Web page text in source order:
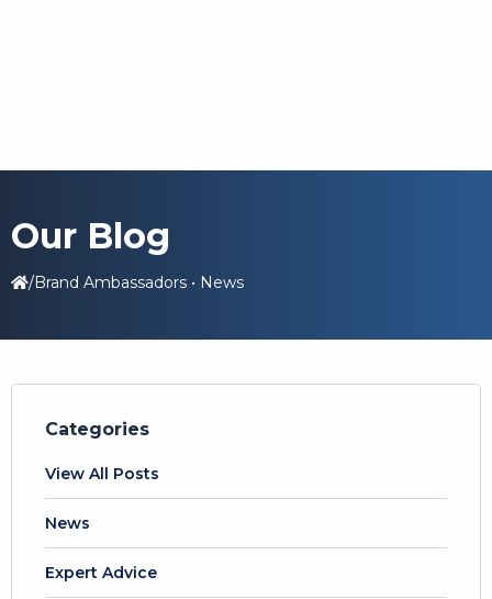
Our Blog
/Brand Ambassadors • News
Categories
View All Posts
News
Expert Advice